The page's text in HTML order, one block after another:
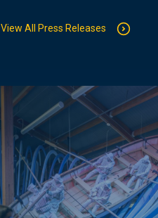
View All Press Releases